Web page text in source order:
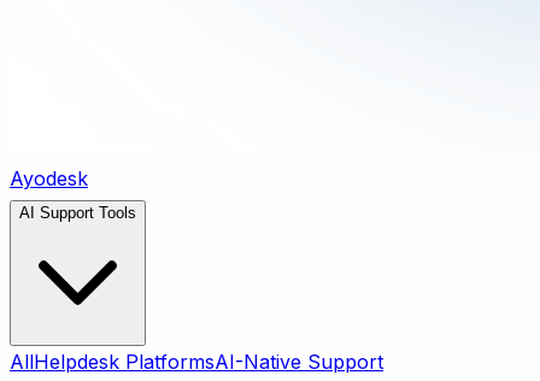
Ayodesk
AI Support Tools
AllHelpdesk PlatformsAI-Native Support